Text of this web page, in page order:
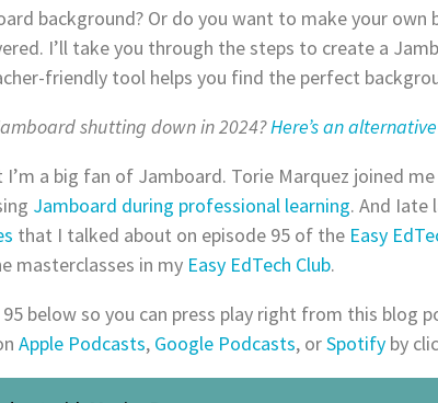
background? Or do you want to make your own
I’ll take you through the steps to create a
friendly tool helps you find the perfect
shutting down in 2024?Here’s an
a big fan of Jamboard. Torie Marquez joined me
Jamboard during professional learning. And Iate
that I talked about on episode 95 of the Easy
masterclasses in my Easy EdTech Club.
below so you can press play right from this blog
Apple Podcasts, Google Podcasts, orSpotifyby